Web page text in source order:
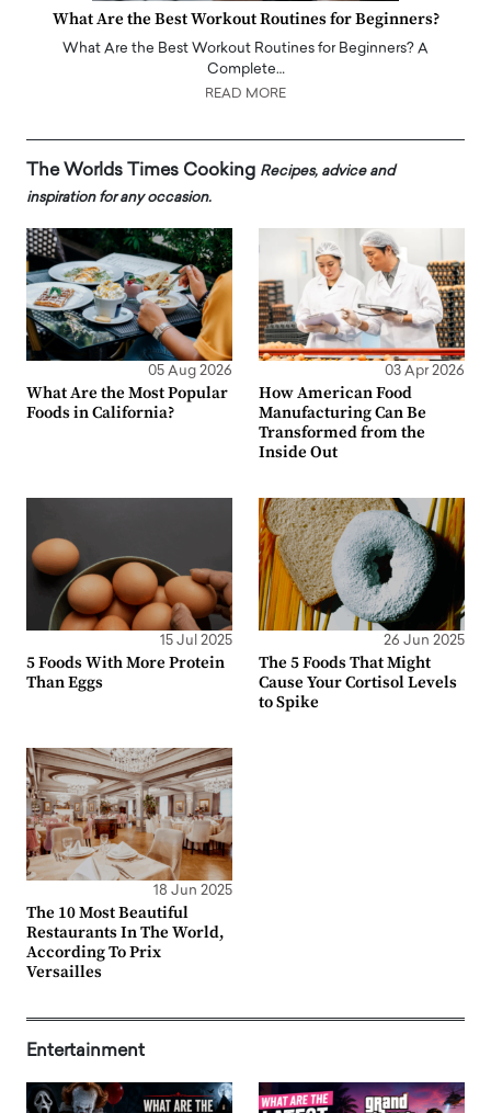
What Are the Best Workout Routines for Beginners?
What Are the Best Workout Routines for Beginners? A
Complete…
READ MORE
The Worlds Times Cooking Recipes, advice and
inspiration for any occasion.
05 Aug 2026
What Are the Most Popular
Foods in California?
03 Apr 2026
How American Food
Manufacturing Can Be
Transformed from the
Inside Out
15 Jul 2025
5 Foods With More Protein
Than Eggs
26 Jun 2025
The 5 Foods That Might
Cause Your Cortisol Levels
to Spike
18 Jun 2025
The 10 Most Beautiful
Restaurants In The World,
According To Prix
Versailles
Entertainment